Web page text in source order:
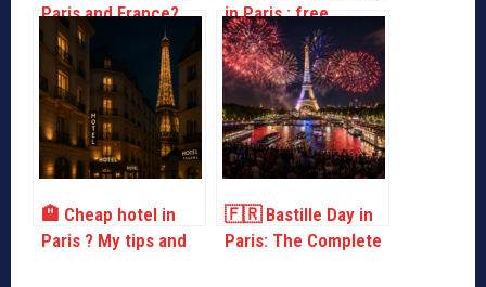
Paris and France?
in Paris : free
drinking water!
🏨 Cheap hotel in
Paris ? My tips and
🇫🇷 Bastille Day in
Paris: The Complete